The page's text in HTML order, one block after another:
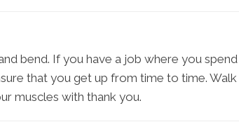
bend. If you have a job where you spend
that you get up from time to time. Walk
muscles with thank you.